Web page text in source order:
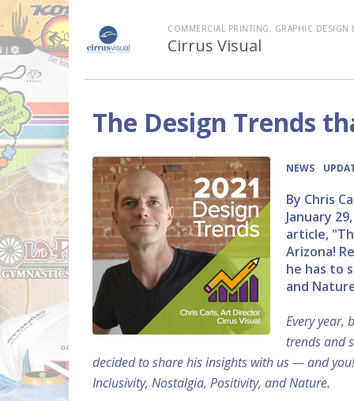
COMMERCIAL PRINTING, GRAPHIC
Cirrus Visual
The Design Trends
NEWS
By Chris
January
article,
Arizona!
he has to
and
Every year,
trends and
decided to share his insights with us — and
Inclusivity, Nostalgia, Positivity, and Nature.